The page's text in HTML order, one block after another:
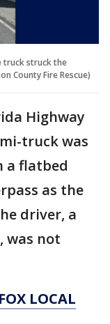
truck struck the
County Fire Rescue)
Highway
truck was
a flatbed
as the
driver, a
was not
LOCAL